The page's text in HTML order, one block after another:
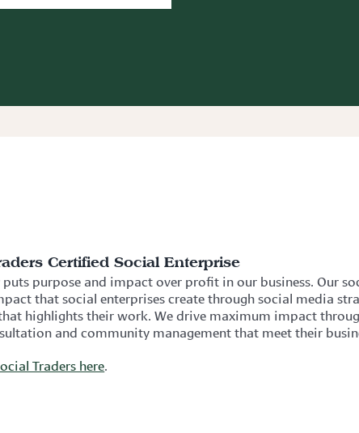
Certified Social Enterprise
purpose and impact over profit in our business. Our
that social enterprises create through social media
highlights their work. We drive maximum impact
and community management that meet their
Traders here.